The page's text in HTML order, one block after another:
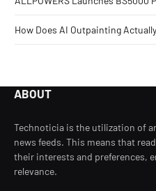
How Does AI Outpainting
ABOUT
Technoticia is the utilization of
news feeds. This means that
their interests and preferences,
relevance.